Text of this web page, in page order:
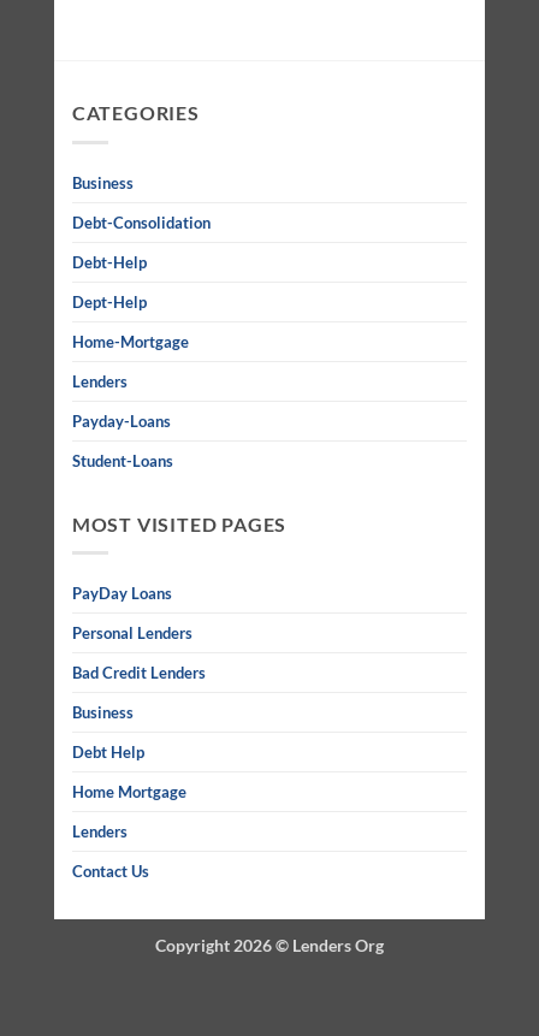
CATEGORIES
Business
Debt-Consolidation
Debt-Help
Dept-Help
Home-Mortgage
Lenders
Payday-Loans
Student-Loans
MOST VISITED PAGES
PayDay Loans
Personal Lenders
Bad Credit Lenders
Business
Debt Help
Home Mortgage
Lenders
Contact Us
Copyright 2026 © Lenders Org